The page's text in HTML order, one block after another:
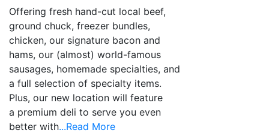
Offering fresh hand-cut local beef,
ground chuck, freezer bundles,
chicken, our signature bacon and
hams, our (almost) world-famous
sausages, homemade specialties, and
a full selection of specialty items.
Plus, our new location will feature
a premium deli to serve you even
better with...Read More